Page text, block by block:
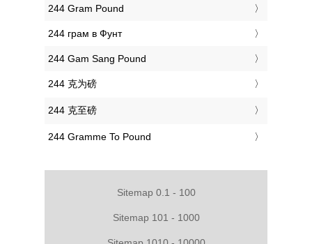
‎244 Gram Pound
‎244 грам в Фунт
‎244 Gam Sang Pound
‎244 克为磅
‎244 克至磅
‎244 Gramme To Pound
Sitemap 0.1 - 100
Sitemap 101 - 1000